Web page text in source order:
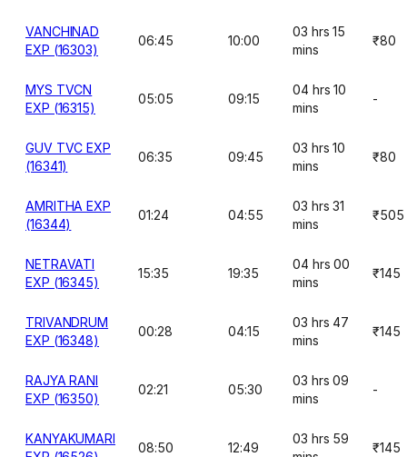
VANCHINAD
EXP (16303)
06:45 10:00
03 hrs 15
mins
₹80
MYS TVCN
EXP (16315)
05:05 09:15
04 hrs 10
mins
-
GUV TVC EXP
(16341)
06:35 09:45
03 hrs 10
mins
₹80
AMRITHA EXP
(16344)
01:24 04:55
03 hrs 31
mins
₹505
NETRAVATI
EXP (16345)
15:35 19:35
04 hrs 00
mins
₹145
TRIVANDRUM
EXP (16348)
00:28 04:15
03 hrs 47
mins
₹145
RAJYA RANI
EXP (16350)
02:21 05:30
03 hrs 09
mins
-
KANYAKUMARI
08:50 12:49
03 hrs 59
₹145